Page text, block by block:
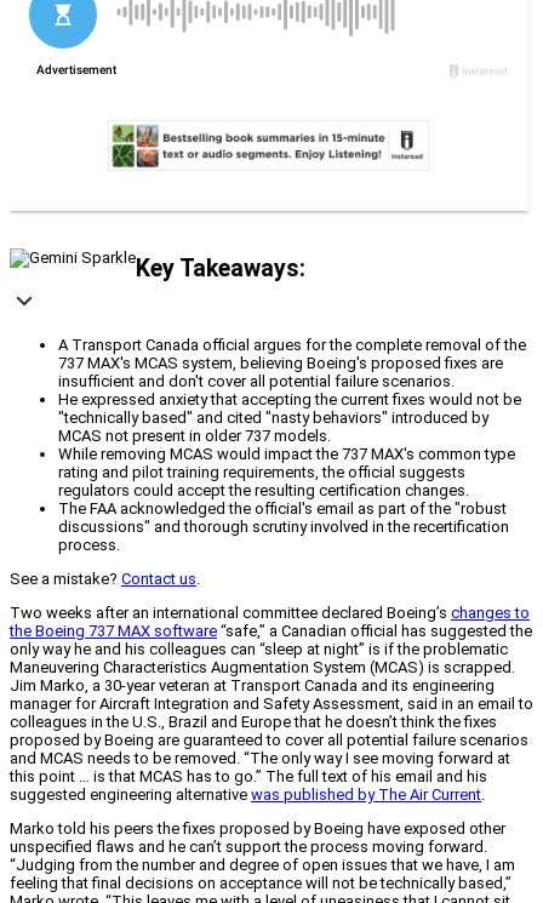
Key Takeaways:
A Transport Canada official argues for the complete removal of the
737 MAX's MCAS system, believing Boeing's proposed fixes are
insufficient and don't cover all potential failure scenarios.
He expressed anxiety that accepting the current fixes would not be
"technically based" and cited "nasty behaviors" introduced by
MCAS not present in older 737 models.
While removing MCAS would impact the 737 MAX's common type
rating and pilot training requirements, the official suggests
regulators could accept the resulting certification changes.
The FAA acknowledged the official's email as part of the "robust
discussions" and thorough scrutiny involved in the recertification
process.
See a mistake? Contact us.
Two weeks after an international committee declared Boeing’s changes to
the Boeing 737 MAX software “safe,” a Canadian official has suggested the
only way he and his colleagues can “sleep at night” is if the problematic
Maneuvering Characteristics Augmentation System (MCAS) is scrapped.
Jim Marko, a 30-year veteran at Transport Canada and its engineering
manager for Aircraft Integration and Safety Assessment, said in an email to
colleagues in the U.S., Brazil and Europe that he doesn’t think the fixes
proposed by Boeing are guaranteed to cover all potential failure scenarios
and MCAS needs to be removed. “The only way I see moving forward at
this point … is that MCAS has to go.” The full text of his email and his
suggested engineering alternative was published by The Air Current.
Marko told his peers the fixes proposed by Boeing have exposed other
unspecified flaws and he can’t support the process moving forward.
“Judging from the number and degree of open issues that we have, I am
feeling that final decisions on acceptance will not be technically based,”